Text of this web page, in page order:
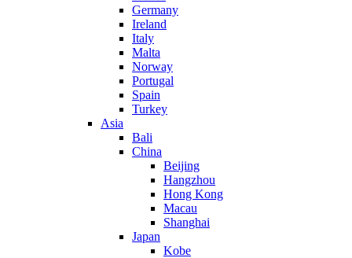
Germany
Ireland
Italy
Malta
Norway
Portugal
Spain
Turkey
Asia
Bali
China
Beijing
Hangzhou
Hong Kong
Macau
Shanghai
Japan
Kobe